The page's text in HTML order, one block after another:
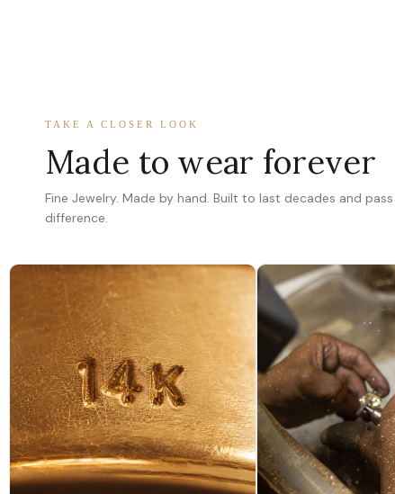
TAKE A CLOSER LOOK
Made to wear forever
Fine Jewelry. Made by hand. Built to last decades and
difference.